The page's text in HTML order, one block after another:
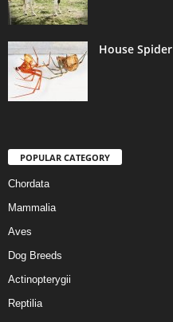
House Spider
POPULAR CATEGORY
Chordata
Mammalia
Aves
Dog Breeds
Actinopterygii
Reptilia